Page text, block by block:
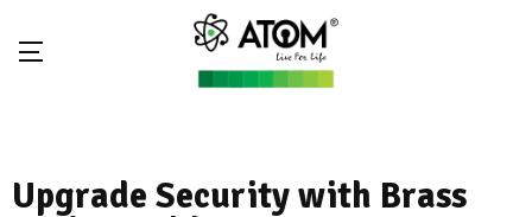
Upgrade Security with Brass